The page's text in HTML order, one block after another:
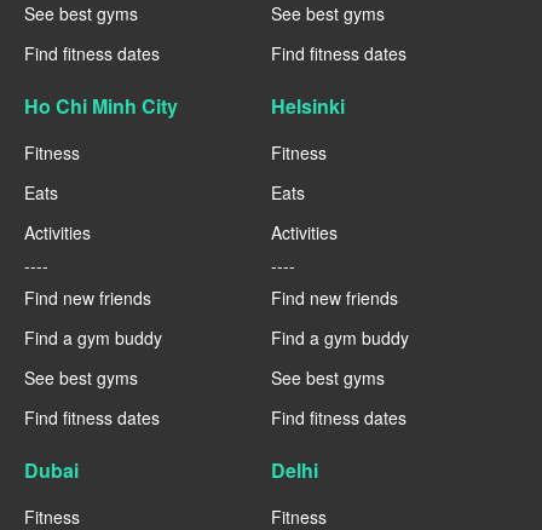
See best gyms
Find fitness dates
See best gyms
Find fitness dates
Ho Chi Minh City
Fitness
Eats
Activities
----
Find new friends
Find a gym buddy
See best gyms
Find fitness dates
Helsinki
Fitness
Eats
Activities
----
Find new friends
Find a gym buddy
See best gyms
Find fitness dates
Dubai
Fitness
Delhi
Fitness